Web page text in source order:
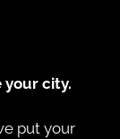
your city.
put your